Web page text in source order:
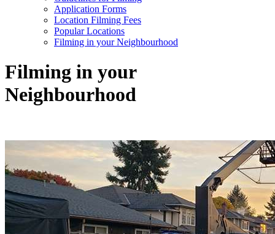
Application Forms
Location Filming Fees
Popular Locations
Filming in your Neighbourhood
Filming in your
Neighbourhood